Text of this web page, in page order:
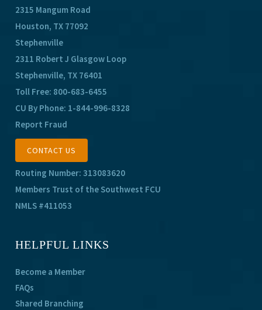
2315 Mangum Road
Houston, TX 77092
Stephenville
2311 Robert J Glasgow Loop
Stephenville, TX 76401
Toll Free: 800-683-6455
CU By Phone: 1-844-996-8328
Report Fraud
CONTACT US
Routing Number: 313083620
Members Trust of the Southwest FCU
NMLS #411053
HELPFUL LINKS
Become a Member
FAQs
Shared Branching